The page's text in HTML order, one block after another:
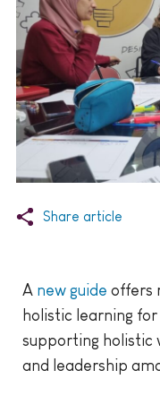
Share article
A new guide offers
holistic learning
supporting holistic
and leadership